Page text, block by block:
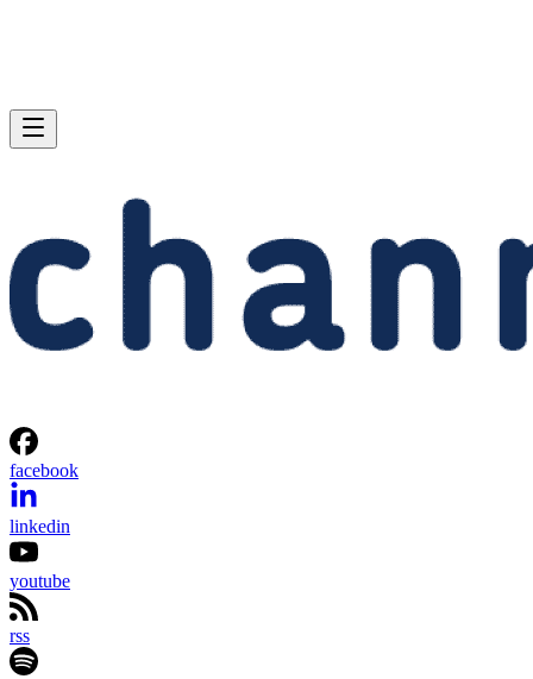
facebook
linkedin
youtube
rss